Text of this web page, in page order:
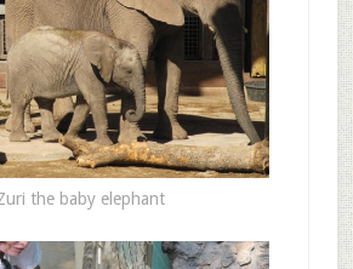
the baby elephant